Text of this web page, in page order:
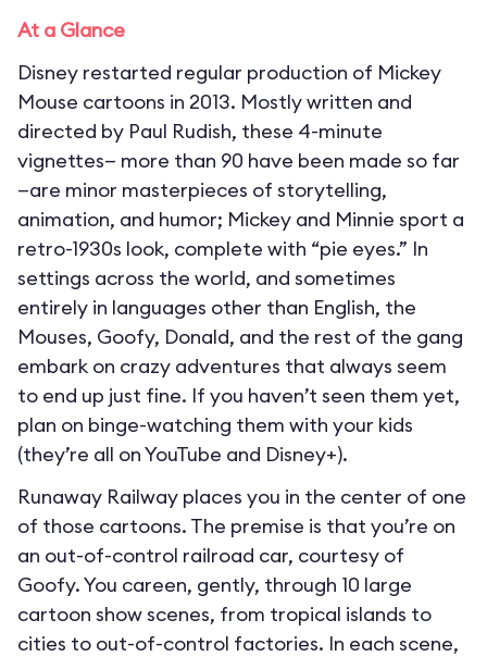
At a Glance
Disney restarted regular production of Mickey
Mouse cartoons in 2013. Mostly written and
directed by Paul Rudish, these 4-minute
vignettes— more than 90 have been made so far
—are minor masterpieces of storytelling,
animation, and humor; Mickey and Minnie sport a
retro-1930s look, complete with “pie eyes.” In
settings across the world, and sometimes
entirely in languages other than English, the
Mouses, Goofy, Donald, and the rest of the gang
embark on crazy adventures that always seem
to end up just fine. If you haven’t seen them yet,
plan on binge-watching them with your kids
(they’re all on YouTube and Disney+).
Runaway Railway places you in the center of one
of those cartoons. The premise is that you’re on
an out-of-control railroad car, courtesy of
Goofy. You careen, gently, through 10 large
cartoon show scenes, from tropical islands to
cities to out-of-control factories. In each scene,